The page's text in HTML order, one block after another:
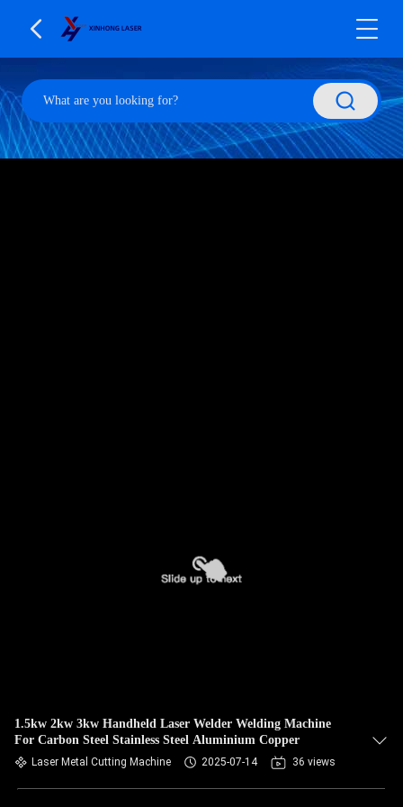
1.5kw 2kw 3kw Handheld Laser Welder Welding Machine
For Carbon Steel Stainless Steel Aluminium Copper
Laser Metal Cutting Machine 2025-07-14 36 views